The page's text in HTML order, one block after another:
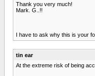
Thank you very much!
Mark. G..!!
I have to ask why this is your
tin ear
At the extreme risk of being